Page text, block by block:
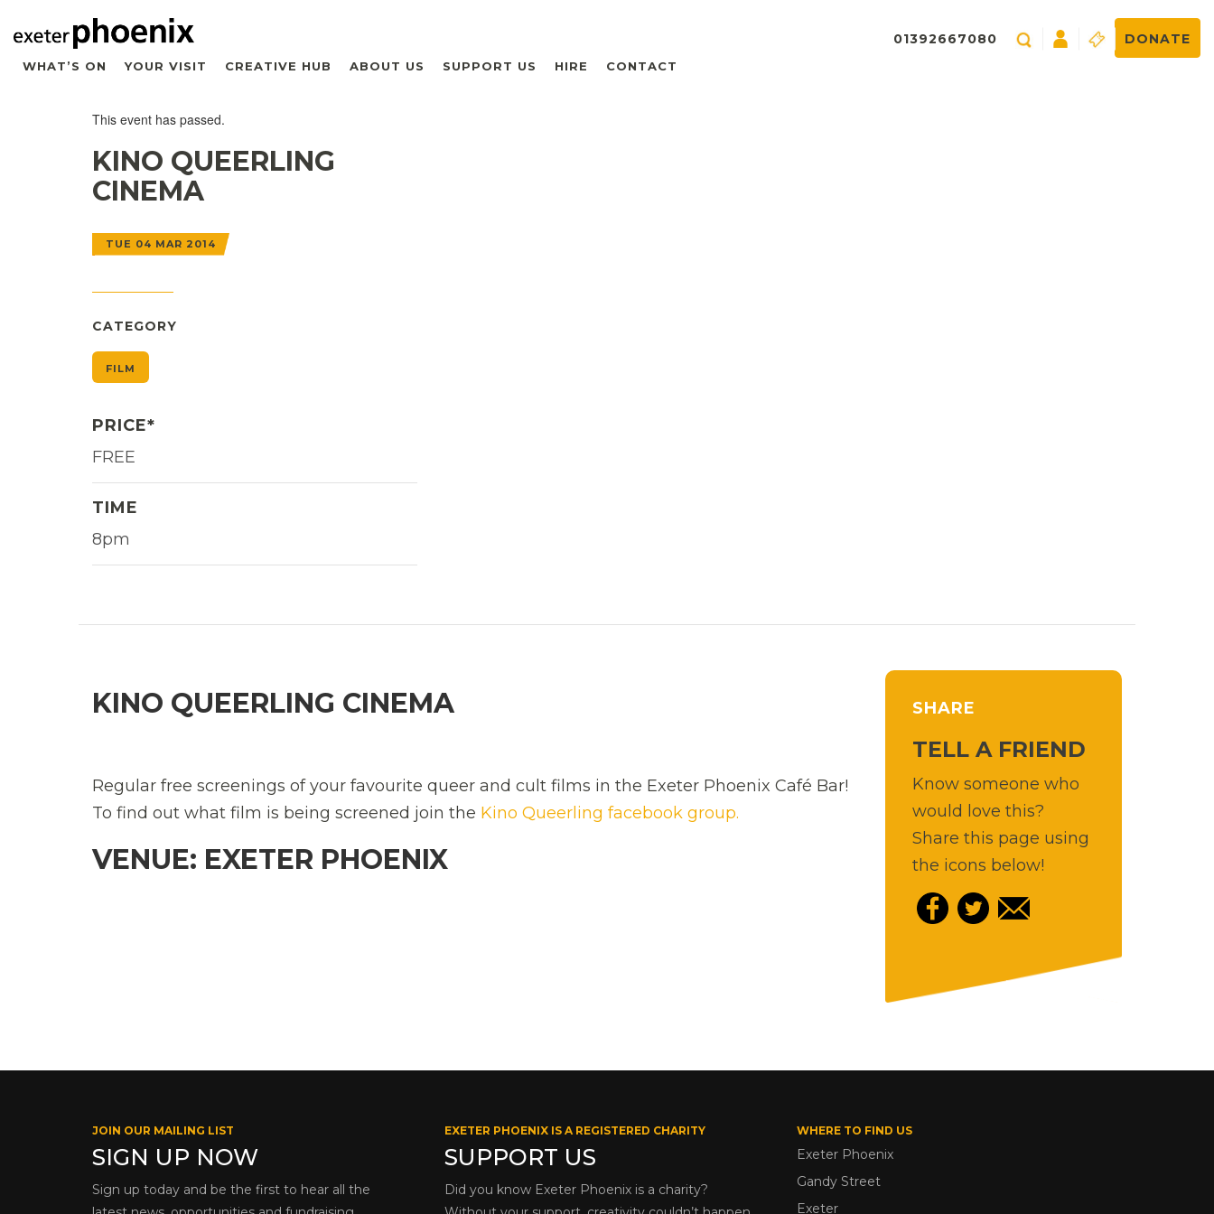
WHAT’S ON YOUR VISIT CREATIVE HUB ABOUT US SUPPORT US HIRE CONTACT
01392667080 DONATE
This event has passed.
KINO QUEERLING
CINEMA
TUE 04 MAR 2014
CATEGORY
FILM
PRICE*
FREE
TIME
8pm
KINO QUEERLING CINEMA
Regular free screenings of your favourite queer and cult films in the Exeter Phoenix Café Bar!
To find out what film is being screened join the Kino Queerling facebook group.
VENUE: EXETER PHOENIX
SHARE
TELL A FRIEND
Know someone who
would love this?
Share this page using
the icons below!
JOIN OUR MAILING LIST
SIGN UP NOW
Sign up today and be the first to hear all the
EXETER PHOENIX IS A REGISTERED CHARITY
SUPPORT US
Did you know Exeter Phoenix is a charity?
WHERE TO FIND US
Exeter Phoenix
Gandy Street
Exeter